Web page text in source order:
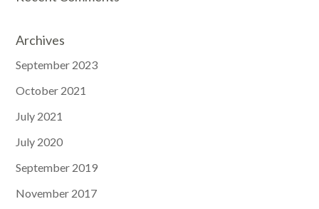
Archives
September 2023
October 2021
July 2021
July 2020
September 2019
November 2017